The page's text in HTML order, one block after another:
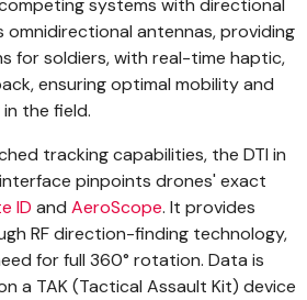
systems with directional
omnidirectional antennas, providing
for soldiers, with real-time haptic,
ensuring optimal mobility and
the field.
tracking capabilities, the DTI in
pinpoints drones' exact
ID and AeroScope. It provides
RF direction-finding technology,
for full 360° rotation. Data is
a TAK (Tactical Assault Kit) device